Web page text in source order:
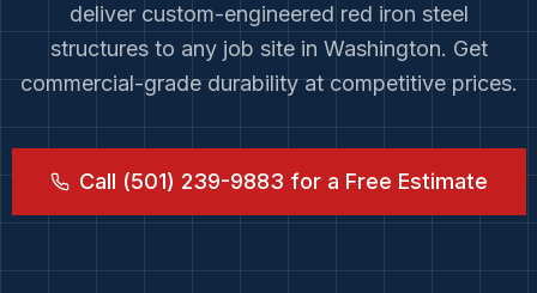
deliver custom-engineered red iron steel
structures to any job site in Washington. Get
commercial-grade durability at competitive prices.
Call (501) 239-9883 for a Free Estimate